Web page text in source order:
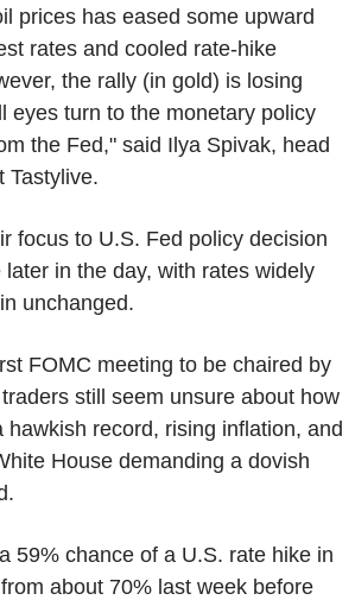
prices has eased some upward
rates and cooled rate-hike
the rally (in gold) is losing
eyes turn to the monetary policy
the Fed," said Ilya Spivak, head
Tastylive.
focus to U.S. Fed policy decision
in the day, with rates widely
unchanged.
FOMC meeting to be chaired by
still seem unsure about how
hawkish record, rising inflation, and
House demanding a dovish
59% chance of a U.S. rate hike in
about 70% last week before